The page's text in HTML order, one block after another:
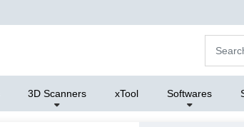
3D Scanners xTool Softwares